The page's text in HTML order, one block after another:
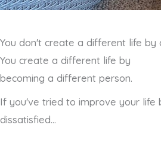
You don't create a different life by
You create a different life by
becoming a different person.
If you've tried to improve your life
dissatisfied...